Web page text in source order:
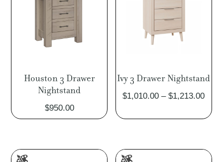
Houston 3 Drawer
Nightstand
$950.00
Ivy 3 Drawer Nightstand
$1,010.00 – $1,213.00